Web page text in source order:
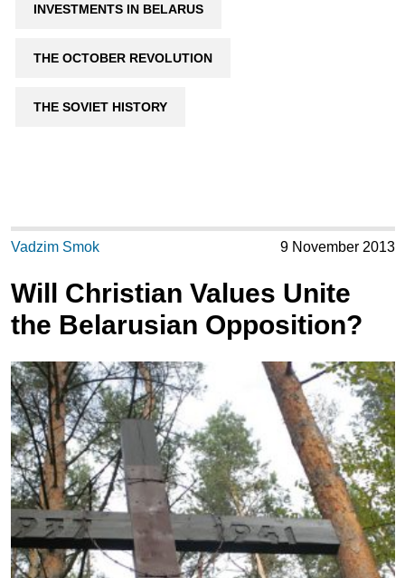
INVESTMENTS IN BELARUS
THE OCTOBER REVOLUTION
THE SOVIET HISTORY
Vadzim Smok 9 November 2013
Will Christian Values Unite
the Belarusian Opposition?